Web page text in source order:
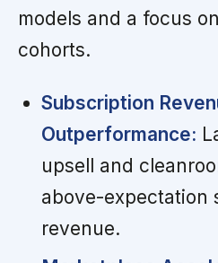
models and a focus
cohorts.
Subscription
Outperformance:
upsell and
above-expectation
revenue.